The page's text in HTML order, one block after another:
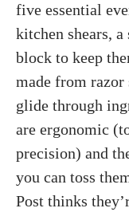
five essential
kitchen shears, a
block to keep
made from
glide through
are ergonomic
precision) and
you can toss
Post thinks